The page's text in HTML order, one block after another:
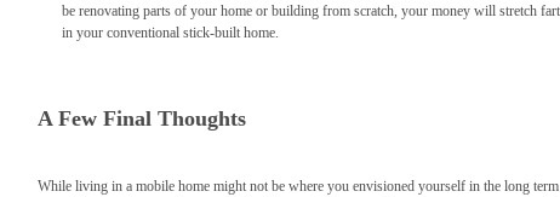
be renovating parts of your home or building from scratch, your money will stretch
in your conventional stick-built home.
A Few Final Thoughts
While living in a mobile home might not be where you envisioned yourself in the long